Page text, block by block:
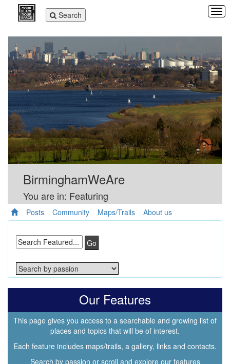
Toggle
navigation
Search
BirminghamWeAre
You are in: Featuring
Posts Community Maps/Trails About us
Go
Our Features
This page gives you access to a searchable and growing list of
places and topics that will be of interest.
Each feature includes maps/trails, a gallery, links and contacts.
Search by passion or scroll and explore our features